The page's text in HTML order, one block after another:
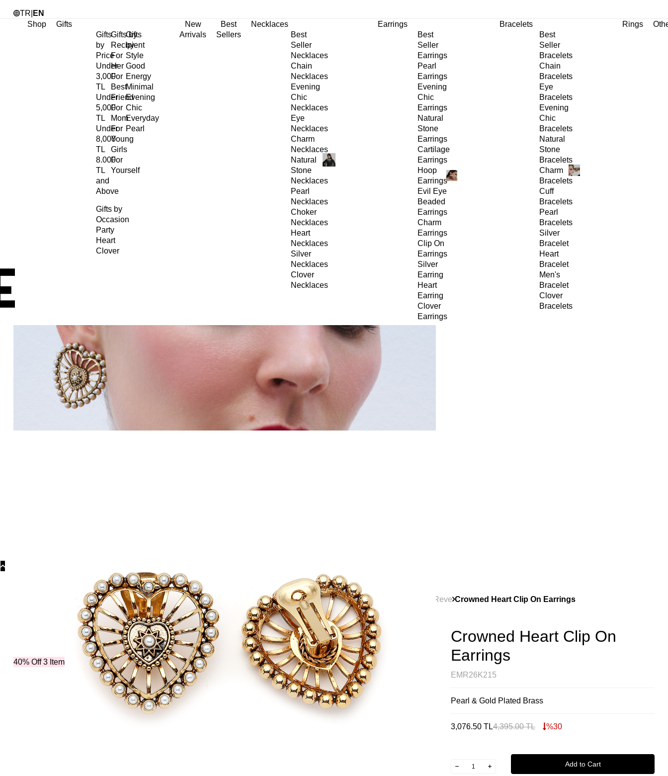
TR EN
Shop
Gifts
Gifts
by
Price
Under
3,000
TL
Under
5,000
TL
Under
8,000
TL
8.000
TL
and
Above
Gifts by
Recipient
For
Her
For
Best
Friend
For
Mom
For
Young
Girls
For
Yourself
Gifts
by
Style
Good
Energy
Minimal
Evening
Chic
Everyday
Pearl
Gifts by
Occasion
Party
Heart
Clover
New
Arrivals
Best
Sellers
Necklaces
Best
Seller
Necklaces
Chain
Necklaces
Evening
Chic
Necklaces
Eye
Necklaces
Charm
Necklaces
Natural
Stone
Necklaces
Pearl
Necklaces
Choker
Necklaces
Heart
Necklaces
Silver
Necklaces
Clover
Necklaces
Earrings
Best
Seller
Earrings
Pearl
Earrings
Evening
Chic
Earrings
Natural
Stone
Earrings
Cartilage
Earrings
Hoop
Earrings
Evil Eye
Beaded
Earrings
Charm
Earrings
Clip On
Earrings
Silver
Earring
Heart
Earring
Clover
Earrings
Bracelets
Best
Seller
Bracelets
Chain
Bracelets
Eye
Bracelets
Evening
Chic
Bracelets
Natural
Stone
Bracelets
Charm
Bracelets
Cuff
Bracelets
Pearl
Bracelets
Silver
Bracelet
Heart
Bracelet
Men's
Bracelet
Clover
Bracelets
Rings
Collections Collections Bridal Collection | Elegant Bridal Jewelry & Wedding Accessories | Mon Reve Crowned Heart Clip On Earrings
40% Off 3 Item
Crowned Heart Clip On
Earrings
EMR26K215
Pearl & Gold Plated Brass
3,076.50 TL4,395.00TL %30
Add to Cart